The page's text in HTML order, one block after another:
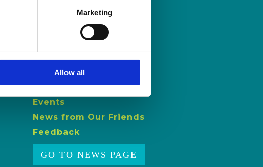
Marketing
Allow all
NEWS
Latest News
Publications
Press Releases
Events
News from Our Friends
Feedback
GO TO NEWS PAGE